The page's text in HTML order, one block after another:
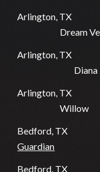
Arlington, TX
Dream
Arlington, TX
Diana
Arlington, TX
Willow
Bedford, TX
Guardian
Bedford, TX